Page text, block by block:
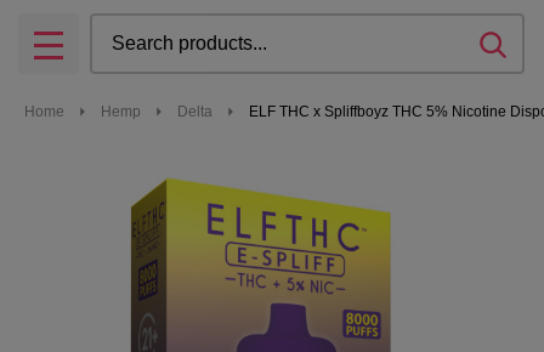
MENU
Home Hemp Delta ELF THC x Spliffboyz THC 5% Nicotine